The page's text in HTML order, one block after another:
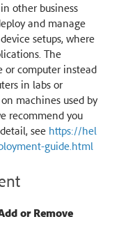
other business
and manage
setups, where
The
or computer instead
in labs or
machines used by
recommend you
see https://hel
guide.html
or Remove